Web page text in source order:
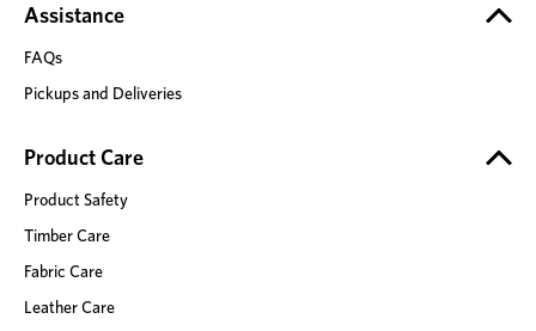
Assistance
FAQs
Pickups and Deliveries
Product Care
Product Safety
Timber Care
Fabric Care
Leather Care